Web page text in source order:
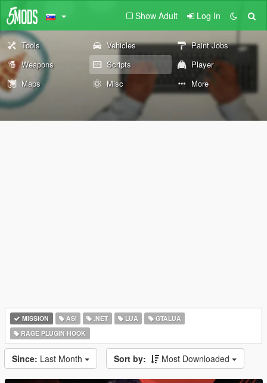
Show Adult Log In
Tools Vehicles
Paint Jobs
Weapons
Scripts
Player
Maps
Misc More
MISSION ASI .NET LUA
GTALUA
RAGE PLUGIN HOOK
Since: Last Month Sort by: Most Downloaded